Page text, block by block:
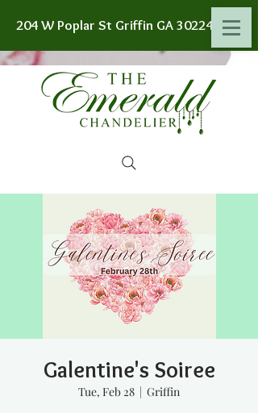
204 W Poplar St Griffin GA 30224
Galentine's Soiree
Tue, Feb 28
  |
Griffin